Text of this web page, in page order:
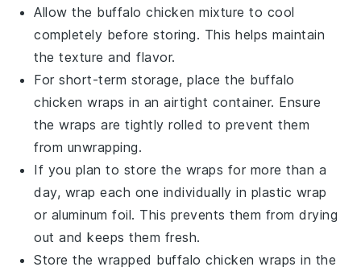
Allow the buffalo chicken mixture to cool
completely before storing. This helps maintain
the texture and flavor.
For short-term storage, place the buffalo
chicken wraps in an airtight container. Ensure
the wraps are tightly rolled to prevent them
from unwrapping.
If you plan to store the wraps for more than a
day, wrap each one individually in plastic wrap
or aluminum foil. This prevents them from drying
out and keeps them fresh.
Store the wrapped buffalo chicken wraps in the